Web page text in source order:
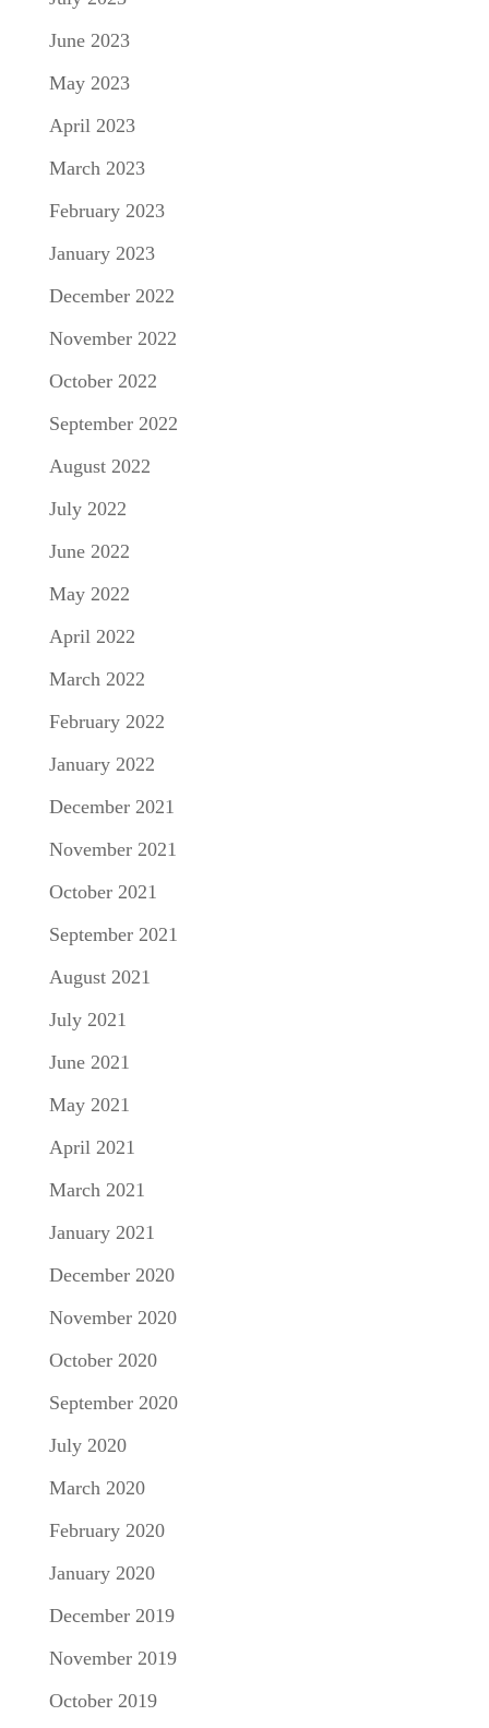
June 2023
May 2023
April 2023
March 2023
February 2023
January 2023
December 2022
November 2022
October 2022
September 2022
August 2022
July 2022
June 2022
May 2022
April 2022
March 2022
February 2022
January 2022
December 2021
November 2021
October 2021
September 2021
August 2021
July 2021
June 2021
May 2021
April 2021
March 2021
January 2021
December 2020
November 2020
October 2020
September 2020
July 2020
March 2020
February 2020
January 2020
December 2019
November 2019
October 2019